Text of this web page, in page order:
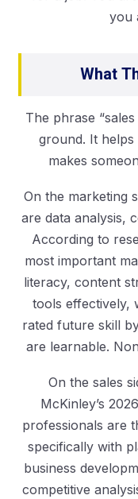
you
What
The phrase
ground. It
makes
On the marketing
are data analysis,
According to
most important
literacy, content
tools effectively,
rated future skill
are learnable.
On the sales
McKinley’s
professionals are
specifically with
business
competitive